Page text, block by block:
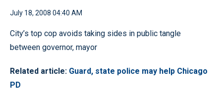
July 18, 2008 04:40 AM
City’s top cop avoids taking sides in public tangle
between governor, mayor
Related article: Guard, state police may help Chicago
PD